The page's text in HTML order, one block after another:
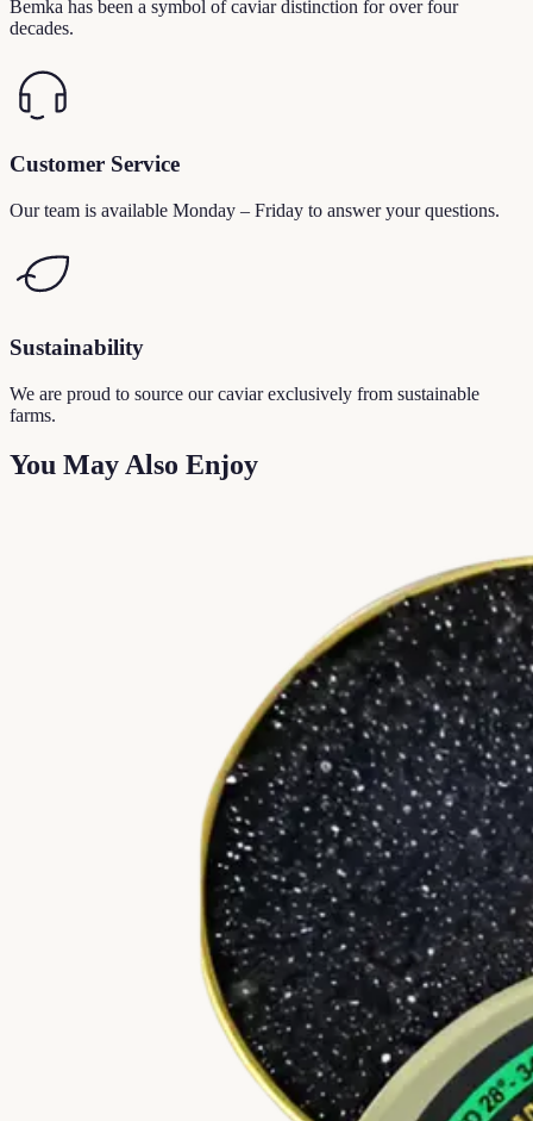
Bemka has been a symbol of caviar distinction for over four
decades.
Customer Service
Our team is available Monday – Friday to answer your questions.
Sustainability
We are proud to source our caviar exclusively from sustainable
farms.
You May Also Enjoy